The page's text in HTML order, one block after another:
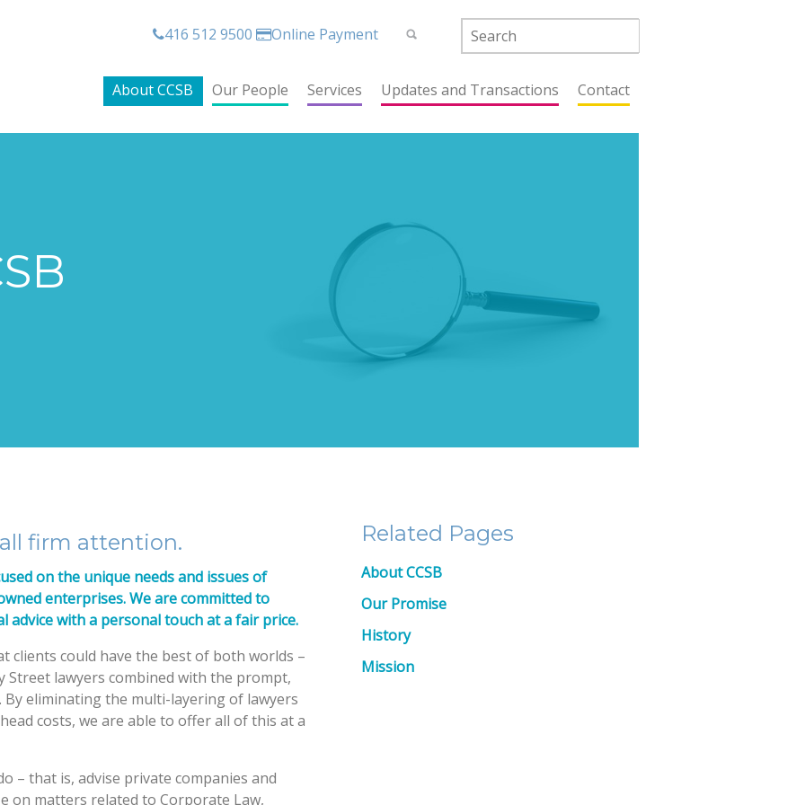
416 512 9500 Online Payment
About CCSB Our People Services Updates and Transactions Contact
firm attention.
on the unique needs and issues of
enterprises. We are committed to
advice with a personal touch at a fair price.
clients could have the best of both worlds –
Street lawyers combined with the prompt,
eliminating the multi-layering of lawyers
costs, we are able to offer all of this at a
– that is, advise private companies and
on matters related to Corporate Law,
Related Pages
About CCSB
Our Promise
History
Mission